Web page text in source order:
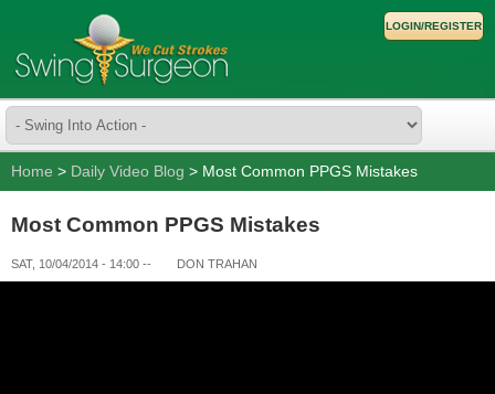
LOGIN/REGISTER
Home > Daily Video Blog > Most Common PPGS Mistakes
Most Common PPGS Mistakes
SAT, 10/04/2014 - 14:00 -- DON TRAHAN